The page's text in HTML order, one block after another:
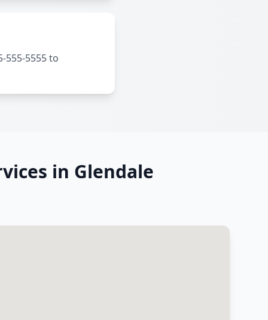
555-5555 to
in Glendale